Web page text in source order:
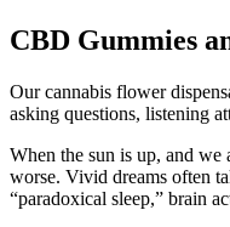
CBD Gummies
Our cannabis flower
asking questions, listening
When the sun is up, and we
worse. Vivid dreams often
“paradoxical sleep,” brain